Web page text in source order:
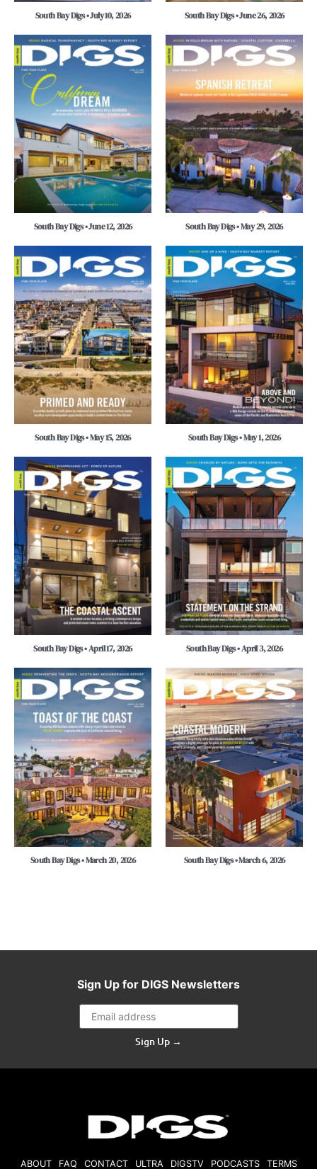
South Bay Digs • July 10, 2026 South Bay Digs • June 26, 2026
South Bay Digs • June 12, 2026 South Bay Digs • May 29, 2026
South Bay Digs • May 15, 2026 South Bay Digs • May 1, 2026
South Bay Digs • April 17, 2026 South Bay Digs • April 3, 2026
South Bay Digs • March 20, 2026 South Bay Digs • March 6, 2026
Sign Up for DIGS Newsletters
Sign Up →
ABOUT FAQ CONTACT ULTRA DIGSTV PODCASTS TERMS